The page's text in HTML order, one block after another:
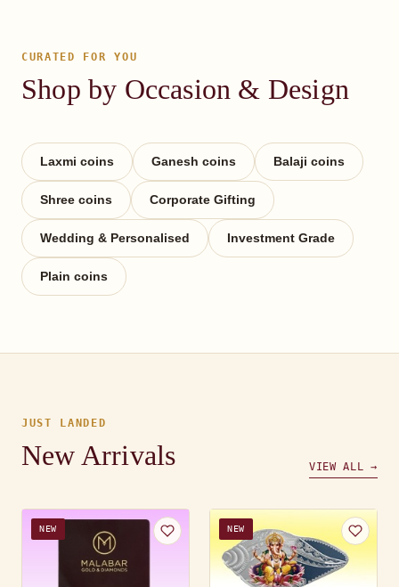
CURATED FOR YOU
Shop by Occasion & Design
Laxmi coins Ganesh coins Balaji coins
Shree coins Corporate Gifting
Wedding & Personalised Investment Grade
Plain coins
JUST LANDED
New Arrivals VIEW ALL →
NEW NEW